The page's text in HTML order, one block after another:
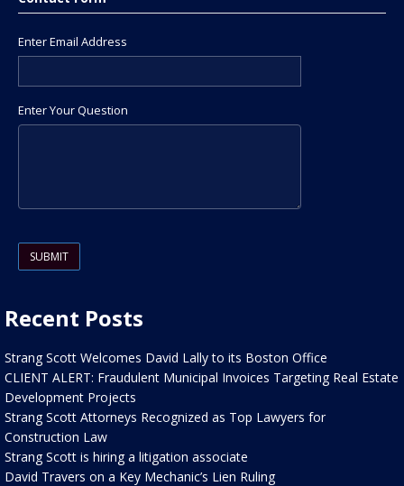
Enter Email Address
Enter Your Question
Recent Posts
Strang Scott Welcomes David Lally to its Boston Office
CLIENT ALERT: Fraudulent Municipal Invoices Targeting Real Estate
Development Projects
Strang Scott Attorneys Recognized as Top Lawyers for
Construction Law
Strang Scott is hiring a litigation associate
David Travers on a Key Mechanic’s Lien Ruling